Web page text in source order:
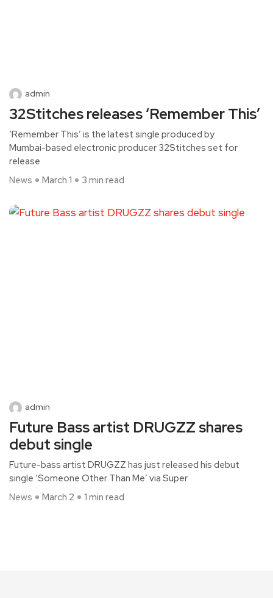
admin
32Stitches releases ‘Remember This’
‘Remember This’ is the latest single produced by
Mumbai-based electronic producer 32Stitches set for
release
News
March 1 3 min read
admin
Future Bass artist DRUGZZ shares
debut single
Future-bass artist DRUGZZ has just released his debut
single ‘Someone Other Than Me’ via Super
News
March 2 1 min read